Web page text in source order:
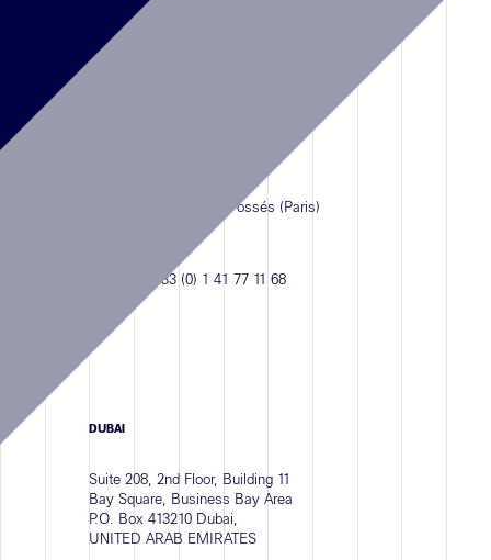
Antefixe
94210 Saint-Maur-des-Fossés (Paris)
+33 (0) 1 41 77 11 68
DUBAI
Suite 208, 2nd Floor, Building 11
Bay Square, Business Bay Area
P.O. Box 413210 Dubai,
UNITED ARAB EMIRATES